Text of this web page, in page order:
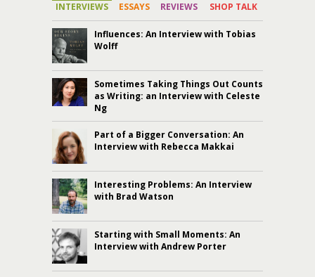
INTERVIEWS ESSAYS REVIEWS SHOP TALK
Influences: An Interview with Tobias
Wolff
Sometimes Taking Things Out Counts
as Writing: an Interview with Celeste
Ng
Part of a Bigger Conversation: An
Interview with Rebecca Makkai
Interesting Problems: An Interview
with Brad Watson
Starting with Small Moments: An
Interview with Andrew Porter